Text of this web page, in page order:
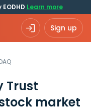
Learn more
Sign up
Trust
market